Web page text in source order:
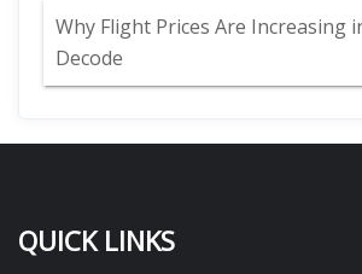
Why Flight Prices Are Increasing
Decode
QUICK LINKS